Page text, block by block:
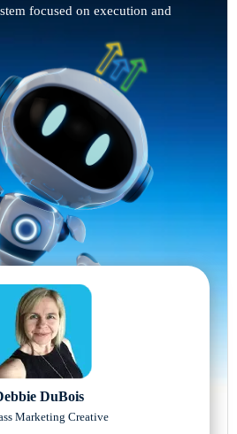
focused on execution and
DuBois
Marketing Creative